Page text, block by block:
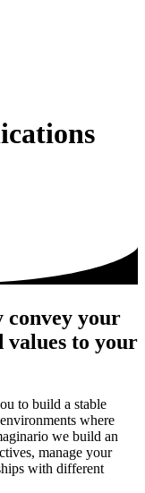
convey your
to your
to build a stable
where
we build an
manage your
with different